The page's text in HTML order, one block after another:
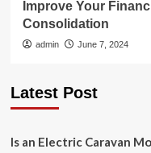
Improve Your
Consolidation
admin June 7, 2024
Latest Post
Is an Electric Caravan